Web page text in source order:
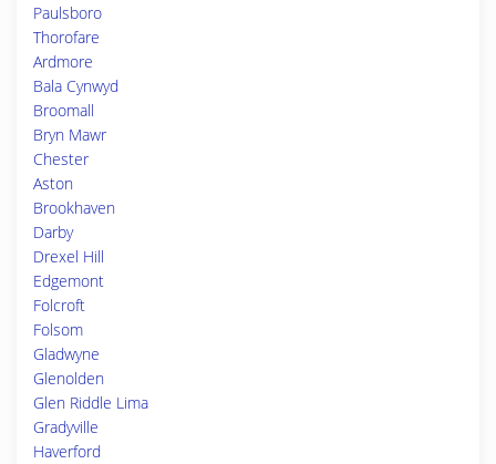
Paulsboro
Thorofare
Ardmore
Bala Cynwyd
Broomall
Bryn Mawr
Chester
Aston
Brookhaven
Darby
Drexel Hill
Edgemont
Folcroft
Folsom
Gladwyne
Glenolden
Glen Riddle Lima
Gradyville
Haverford